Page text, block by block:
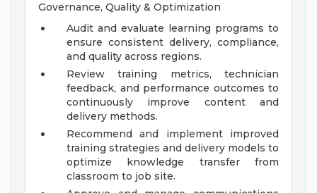
Governance, Quality & Optimization
Audit and evaluate learning programs to
ensure consistent delivery, compliance,
and quality across regions.
Review training metrics, technician
feedback, and performance outcomes to
continuously improve content and
delivery methods.
Recommend and implement improved
training strategies and delivery models to
optimize knowledge transfer from
classroom to job site.